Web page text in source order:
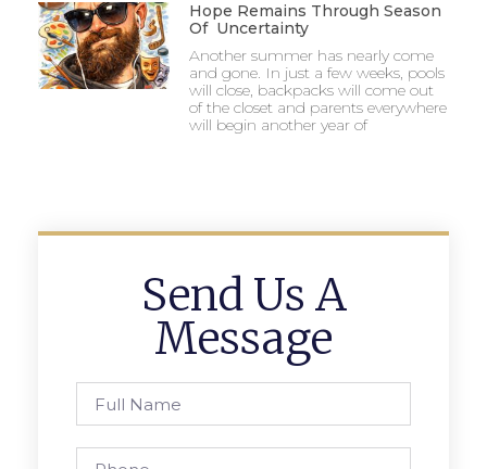
Hope Remains Through Season
Of Uncertainty
Another summer has nearly come
and gone. In just a few weeks, pools
will close, backpacks will come out
of the closet and parents everywhere
will begin another year of
Send Us A
Message